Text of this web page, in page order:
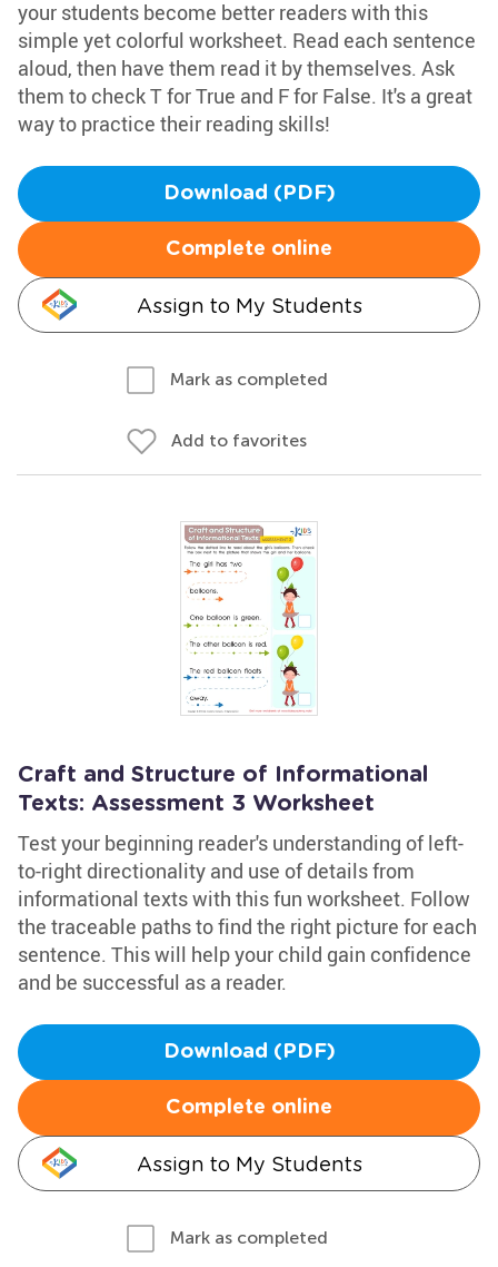
your students become better readers with this
simple yet colorful worksheet. Read each sentence
aloud, then have them read it by themselves. Ask
them to check T for True and F for False. It's a great
way to practice their reading skills!
Download (PDF)
Complete online
Assign to My Students
Mark as completed
Add to favorites
Craft and Structure of Informational
Texts: Assessment 3 Worksheet
Test your beginning reader's understanding of left-
to-right directionality and use of details from
informational texts with this fun worksheet. Follow
the traceable paths to find the right picture for each
sentence. This will help your child gain confidence
and be successful as a reader.
Download (PDF)
Complete online
Assign to My Students
Mark as completed